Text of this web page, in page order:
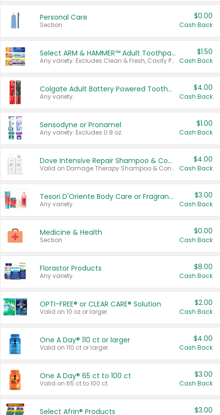
Personal Care
Section
$0.00
Cash Back
Select ARM & HAMMER™ Adult Toothpastes
Any variety. Excludes Clean & Fresh, Cavity Protection, and trial and travel sizes.
$1.50
Cash Back
Colgate Adult Battery Powered Toothbrushes
Any variety.
$4.00
Cash Back
Sensodyne or Pronamel
Any variety. Excludes 0.8 oz.
$1.00
Cash Back
Dove Intensive Repair Shampoo & Conditioner Set
Valid on Damage Therapy Shampoo & Conditioner Set 33.8 oz bottles.
$4.00
Cash Back
Tesori D'Oriente Body Care or Fragrance
Any variety.
$3.00
Cash Back
Medicine & Health
Section
$0.00
Cash Back
Florastor Products
Any variety.
$8.00
Cash Back
OPTI-FREE® or CLEAR CARE® Solution
Valid on 10 oz or larger.
$2.00
Cash Back
One A Day® 110 ct or larger
Valid on 110 ct or larger.
$4.00
Cash Back
One A Day® 65 ct to 100 ct
Valid on 65 ct to 100 ct.
$3.00
Cash Back
Select Afrin® Products $3.00